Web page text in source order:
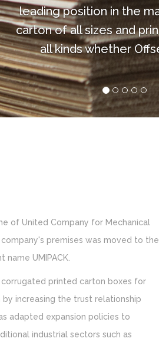
of
carton of
or Flex
of United Company for Mechanical
premises was moved to the
UMIPACK.
corrugated printed carton boxes for
increasing the trust relationship
adapted expansion policies to
industrial sectors such as